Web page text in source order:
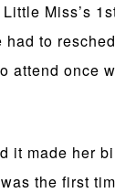
Miss’s
to
attend once
it made her
the first